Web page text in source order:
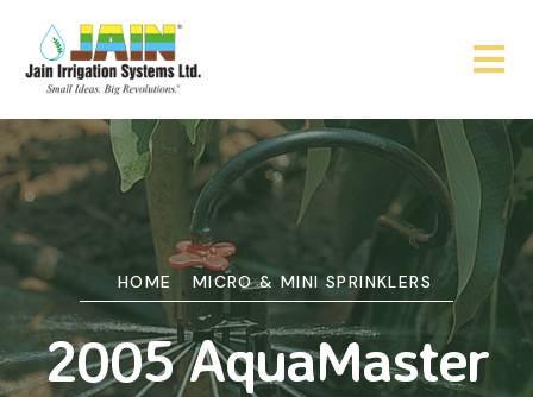
HOME MICRO & MINI SPRINKLERS
2005 AquaMaster